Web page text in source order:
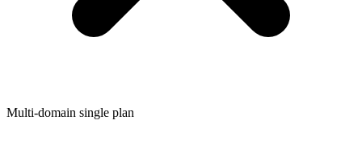
Multi-domain single plan